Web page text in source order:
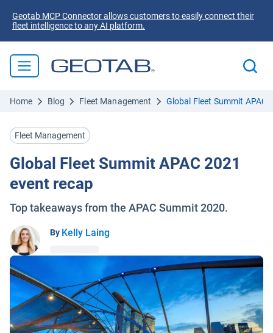
Geotab MCP Connector allows customers to easily connect their
fleet intelligence to any AI platform.
Home Blog Fleet Management Global Fleet Summit APAC
Fleet Management
Global Fleet Summit APAC 2021
event recap
Top takeaways from the APAC Summit 2020.
By Kelly Laing